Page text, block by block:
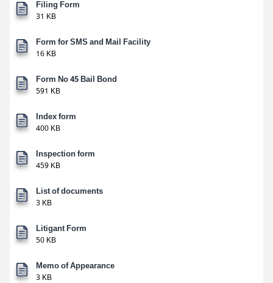
Filing Form
31 KB
Form for SMS and Mail Facility
16 KB
Form No 45 Bail Bond
591 KB
Index form
400 KB
Inspection form
459 KB
List of documents
3 KB
Litigant Form
50 KB
Memo of Appearance
3 KB